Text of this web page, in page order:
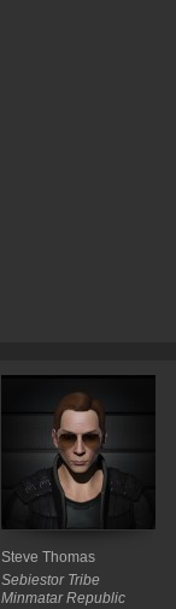
Steve Thomas
Sebiestor Tribe
Minmatar Republic